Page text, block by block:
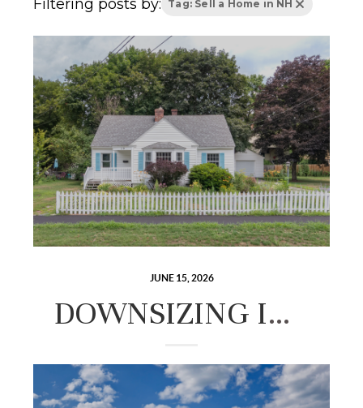
Filtering posts by: Tag: Sell a Home in NH
JUNE 15, 2026
DOWNSIZING IN THE LAKES REGION: A GUIDE TO SIMPLIFYING YOUR NEXT CHAPTER